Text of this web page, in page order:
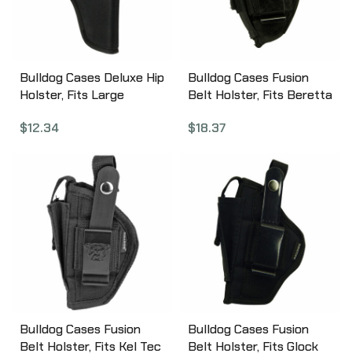
Bulldog Cases Deluxe Hip
Holster, Fits Large
Barrel, Right Hand, Black
$12.34
Bulldog Cases Fusion
Belt Holster, Fits Beretta
Black FSN-1
$18.37
Bulldog Cases Fusion
Belt Holster, Fits Kel Tec
Bulldog Cases Fusion
Belt Holster, Fits Glock